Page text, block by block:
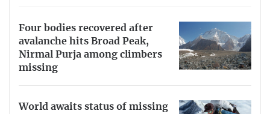
Four bodies recovered after
avalanche hits Broad Peak,
Nirmal Purja among climbers
missing
World awaits status of missing